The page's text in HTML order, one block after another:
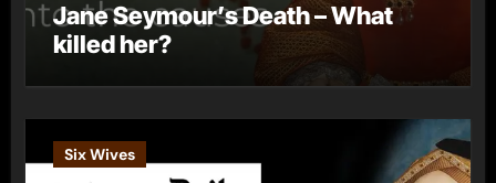
Jane Seymour’s Death – What
killed her?
Six Wives